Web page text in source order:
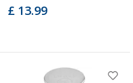
£ 13.99